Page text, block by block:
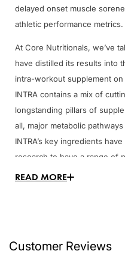
delayed onset muscle
athletic performance metrics.
At Core Nutritionals, we’ve
have distilled its results into
intra-workout supplement on
INTRA contains a mix of
longstanding pillars of
all, major metabolic
INTRA’s key ingredients
research to have a range of
limited to:
Reducing delayed
READ MORE
Customer Reviews